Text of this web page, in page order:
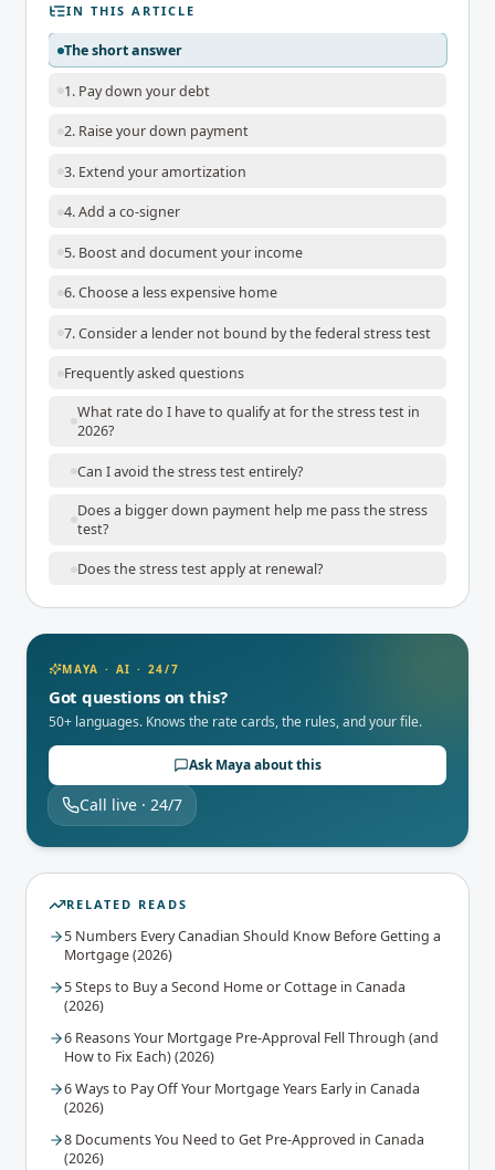
IN THIS ARTICLE
The short answer
1. Pay down your debt
2. Raise your down payment
3. Extend your amortization
4. Add a co-signer
5. Boost and document your income
6. Choose a less expensive home
7. Consider a lender not bound by the federal stress test
Frequently asked questions
What rate do I have to qualify at for the stress test in
2026?
Can I avoid the stress test entirely?
Does a bigger down payment help me pass the stress
test?
Does the stress test apply at renewal?
MAYA · AI · 24/7
Got questions on this?
50+ languages. Knows the rate cards, the rules, and your file.
Ask Maya about this
Call live · 24/7
RELATED READS
5 Numbers Every Canadian Should Know Before Getting a
Mortgage (2026)
5 Steps to Buy a Second Home or Cottage in Canada
(2026)
6 Reasons Your Mortgage Pre-Approval Fell Through (and
How to Fix Each) (2026)
6 Ways to Pay Off Your Mortgage Years Early in Canada
(2026)
8 Documents You Need to Get Pre-Approved in Canada
(2026)